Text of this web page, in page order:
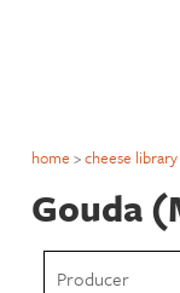
home >cheese library
Gouda
Producer